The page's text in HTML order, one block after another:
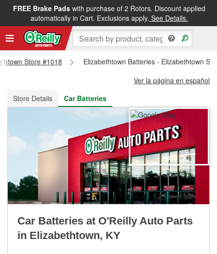
FREE Brake Padswith purchase of 2 Rotors. Discount applied
automatically in Cart. Exclusions apply. See Details.
FREE NEXT DAY DELIVERY&FREE PICKUP IN STORE
Store #1018
Elizabethtown Batteries - Elizabethtown
Ver la página en español
Store Details
Car Batteries
Car Batteries at O'Reilly Auto Parts
in Elizabethtown, KY